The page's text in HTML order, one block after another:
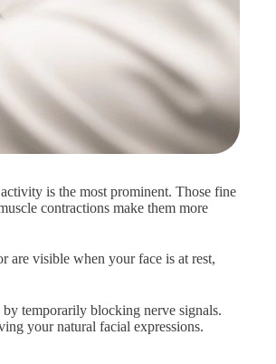
is the most prominent. Those fine
contractions make them more
visible when your face is at rest,
temporarily blocking nerve signals.
your natural facial expressions.